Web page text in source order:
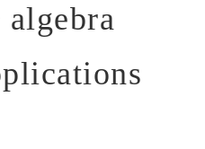
algebra